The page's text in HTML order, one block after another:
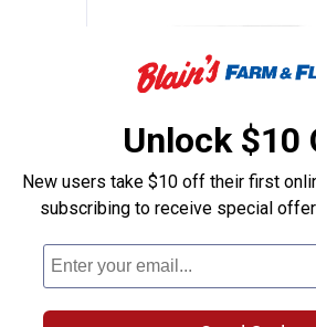
lb Henhouse Reserve
Kalmbach Feeds
Price:
16
.
Unlock $10
New users take $10 off their first
subscribing to receive special